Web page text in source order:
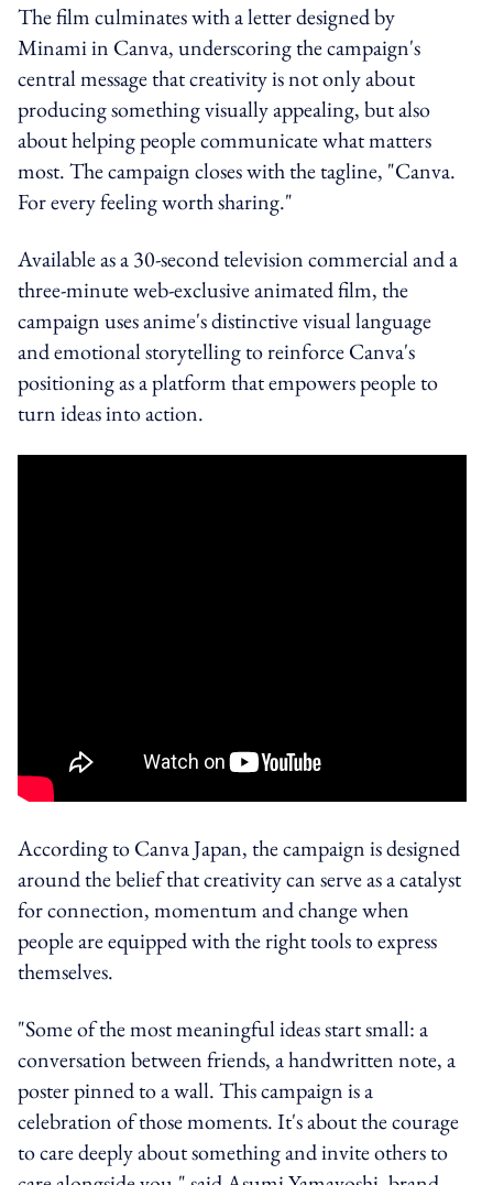
The film culminates with a letter designed by
Minami in Canva, underscoring the campaign's
central message that creativity is not only about
producing something visually appealing, but also
about helping people communicate what matters
most. The campaign closes with the tagline, "Canva.
For every feeling worth sharing."
Available as a 30-second television commercial and a
three-minute web-exclusive animated film, the
campaign uses anime's distinctive visual language
and emotional storytelling to reinforce Canva's
positioning as a platform that empowers people to
turn ideas into action.
According to Canva Japan, the campaign is designed
around the belief that creativity can serve as a catalyst
for connection, momentum and change when
people are equipped with the right tools to express
themselves.
"Some of the most meaningful ideas start small: a
conversation between friends, a handwritten note, a
poster pinned to a wall. This campaign is a
celebration of those moments. It's about the courage
to care deeply about something and invite others to